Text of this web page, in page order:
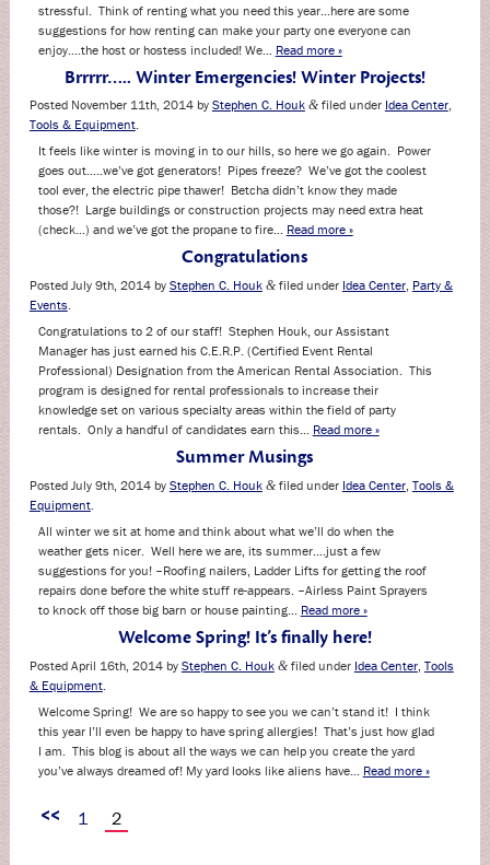
stressful. Think of renting what you need this year…here are some
suggestions for how renting can make your party one everyone can
enjoy….the host or hostess included! We… Read more »
Brrrrr….. Winter Emergencies! Winter Projects!
Posted November 11th, 2014by Stephen C. Houk &filed under Idea Center,
Tools & Equipment.
It feels like winter is moving in to our hills, so here we go again. Power
goes out…..we’ve got generators! Pipes freeze? We’ve got the coolest
tool ever, the electric pipe thawer! Betcha didn’t know they made
those?! Large buildings or construction projects may need extra heat
(check…) and we’ve got the propane to fire… Read more »
Congratulations
Posted July 9th, 2014by Stephen C. Houk &filed under Idea Center, Party &
Events.
Congratulations to 2 of our staff! Stephen Houk, our Assistant
Manager has just earned his C.E.R.P. (Certified Event Rental
Professional) Designation from the American Rental Association. This
program is designed for rental professionals to increase their
knowledge set on various specialty areas within the field of party
rentals. Only a handful of candidates earn this… Read more »
Summer Musings
Posted July 9th, 2014by Stephen C. Houk &filed under Idea Center, Tools &
Equipment.
All winter we sit at home and think about what we’ll do when the
weather gets nicer. Well here we are, its summer….just a few
suggestions for you! –Roofing nailers, Ladder Lifts for getting the roof
repairs done before the white stuff re-appears. –Airless Paint Sprayers
to knock off those big barn or house painting… Read more »
Welcome Spring! It’s finally here!
Posted April 16th, 2014by Stephen C. Houk &filed under Idea Center, Tools
& Equipment.
Welcome Spring! We are so happy to see you we can’t stand it! I think
this year I’ll even be happy to have spring allergies! That’s just how glad
I am. This blog is about all the ways we can help you create the yard
you’ve always dreamed of! My yard looks like aliens have… Read more »
<< 1 2